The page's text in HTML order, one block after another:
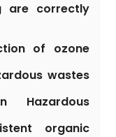
are correctly
of ozone
wastes
Hazardous
organic